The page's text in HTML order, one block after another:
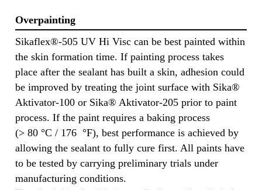
Overpainting
Sikaflex®-505 UV Hi Visc can be best painted within
the skin formation time. If painting process takes
place after the sealant has built a skin, adhesion could
be improved by treating the joint surface with Sika®
Aktivator-100 or Sika® Aktivator-205 prior to paint
process. If the paint requires a baking process
(> 80 °C / 176 °F), best performance is achieved by
allowing the sealant to fully cure first. All paints have
to be tested by carrying preliminary trials under
manufacturing conditions.